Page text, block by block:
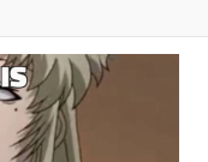
/ We
To Do It
Sex